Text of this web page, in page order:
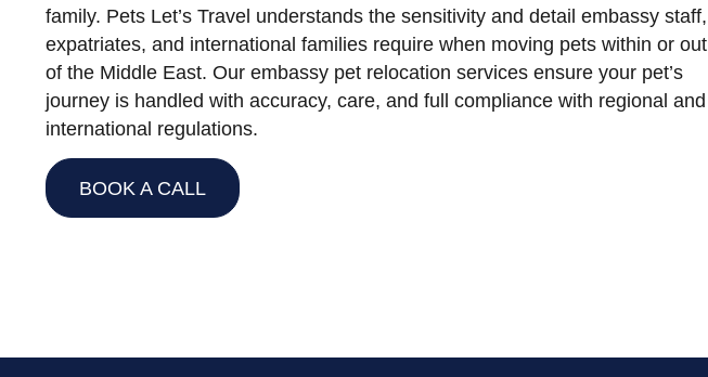
family. Pets Let’s Travel understands the sensitivity and detail embassy staff,
expatriates, and international families require when moving pets within or out
of the Middle East. Our embassy pet relocation services ensure your pet’s
journey is handled with accuracy, care, and full compliance with regional and
international regulations.
BOOK A CALL